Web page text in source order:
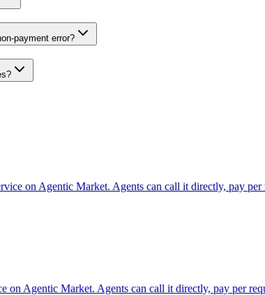
payment error?
on Agentic Market. Agents can call it directly, pay
on Agentic Market. Agents can call it directly, pay per